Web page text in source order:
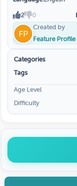
2 0
Created by
Feature Profile
Categories
Tags
Age Level
Difficulty